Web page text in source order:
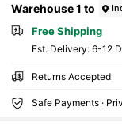
Warehouse 1 to
Free Shipping
​Est. Delivery: 6-12
Returns Accepted
Safe Payments ·